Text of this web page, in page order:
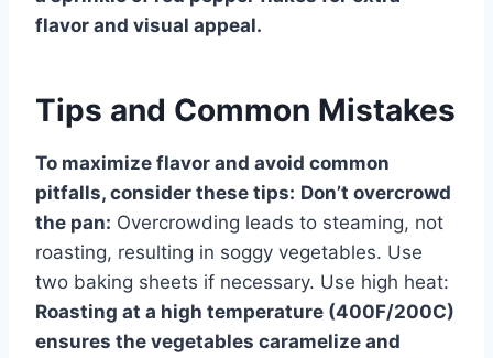
flavor and visual appeal.
Tips and Common Mistakes
To maximize flavor and avoid common
pitfalls, consider these tips: Don’t overcrowd
the pan: Overcrowding leads to steaming, not
roasting, resulting in soggy vegetables. Use
two baking sheets if necessary. Use high heat:
Roasting at a high temperature (400F/200C)
ensures the vegetables caramelize and